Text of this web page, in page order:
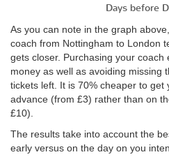
Days before
As you can note in the graph
coach from Nottingham to London
gets closer. Purchasing your coach
money as well as avoiding missing
tickets left. It is 70% cheaper to get
advance (from £3) rather than on
£10).
The results take into account the
early versus on the day on you